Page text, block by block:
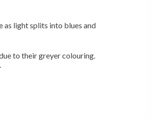
light splits into blues and
to their greyer colouring.